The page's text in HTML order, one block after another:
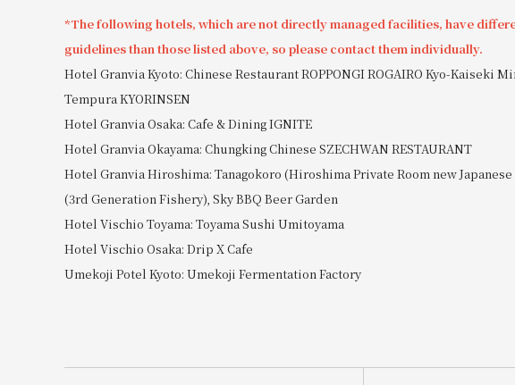
*The following hotels, which are not directly managed facilities, have
guidelines than those listed above, so please contact them individually.
Hotel Granvia Kyoto: Chinese Restaurant ROPPONGI ROGAIRO Kyo-Kaiseki
Tempura KYORINSEN
Hotel Granvia Osaka: Cafe & Dining IGNITE
Hotel Granvia Okayama: Chungking Chinese SZECHWAN RESTAURANT
Hotel Granvia Hiroshima: Tanagokoro (Hiroshima Private Room new Japanese
(3rd Generation Fishery), Sky BBQ Beer Garden
Hotel Vischio Toyama: Toyama Sushi Umitoyama
Hotel Vischio Osaka: Drip X Cafe
Umekoji Potel Kyoto: Umekoji Fermentation Factory